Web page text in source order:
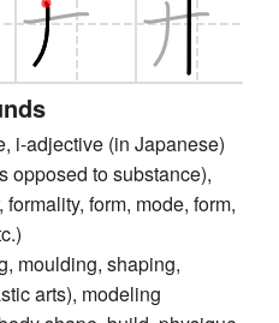
i-adjective (in Japanese)
opposed to substance),
form, mode, form,
moulding, shaping,
arts), modeling